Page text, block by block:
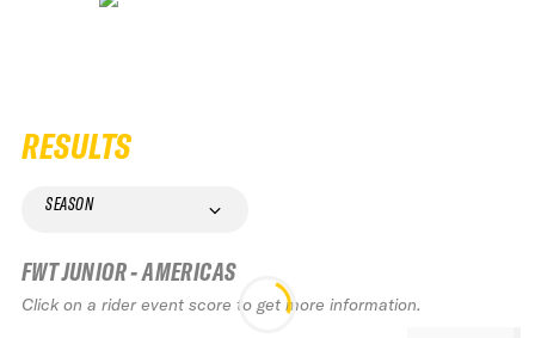
RESULTS
SEASON
FWT JUNIOR - AMERICAS
Click on a rider event score to get more information.